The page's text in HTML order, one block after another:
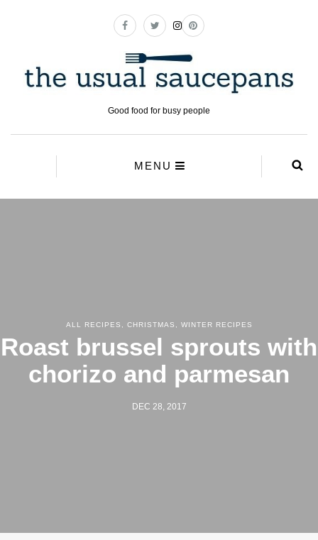
Good food for busy people
MENU
ALL RECIPES CHRISTMAS WINTER RECIPES
Roast brussel sprouts with
chorizo and parmesan
DEC 28, 2017